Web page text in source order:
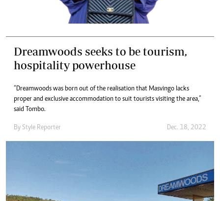
Dreamwoods seeks to be tourism,
hospitality powerhouse
“Dreamwoods was born out of the realisation that Masvingo lacks
proper and exclusive accommodation to suit tourists visiting the area,”
said Tombo.
By Style Reporter Dec. 18, 2022